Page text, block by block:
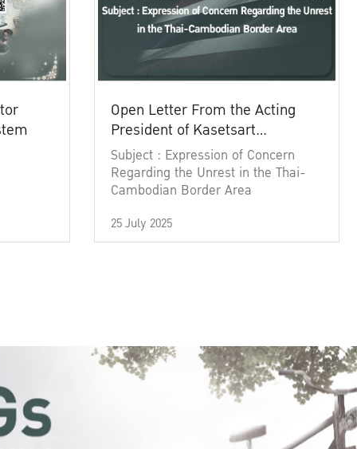
Open Letter From the Acting
President of Kasetsart
University
Subject : Expression of Concern
Regarding the Unrest in the Thai-
Cambodian Border Area
25 July 2025